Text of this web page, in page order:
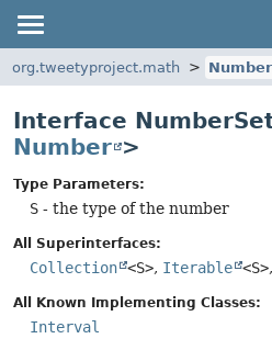
org.tweetyproject.math
Interface
Number >
Type Parameters:
S - the type of the number
All Superinterfaces:
Collection <S>, Iterable <S>,
All Known Implementing Classes:
Interval